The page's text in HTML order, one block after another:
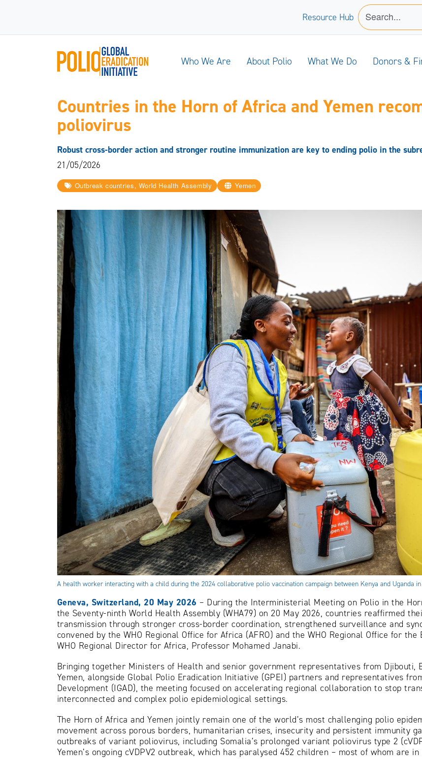
Resource Hub
Who We Are About Polio What We Do Donors &
Countries in the Horn of Africa and Yemen
poliovirus
Robust cross-border action and stronger routine immunization are key to ending polio in the
21/05/2026
Outbreak countries, World Health Assembly Yemen
A health worker interacting with a child during the 2024 collaborative polio vaccination campaign between Kenya and Uganda
Geneva, Switzerland, 20 May 2026 – During the Interministerial Meeting on Polio in the
the Seventy-ninth World Health Assembly (WHA79) on 20 May 2026, countries reaffirmed
transmission through stronger cross-border coordination, strengthened surveillance and
convened by the WHO Regional Office for Africa (AFRO) and the WHO Regional Office for
WHO Regional Director for Africa, Professor Mohamed Janabi.
Bringing together Ministers of Health and senior government representatives from Djibouti,
Yemen, alongside Global Polio Eradication Initiative (GPEI) partners and representatives
Development (IGAD), the meeting focused on accelerating regional collaboration to stop
interconnected and complex polio epidemiological settings.
The Horn of Africa and Yemen jointly remain one of the world’s most challenging polio
movement across porous borders, humanitarian crises, insecurity and persistent immunity
outbreaks of variant poliovirus, including Somalia’s prolonged variant poliovirus type 2
Yemen’s ongoing cVDPV2 outbreak, which has paralysed 452 children – most of whom are